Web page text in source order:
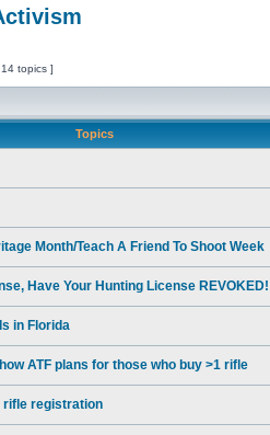
topics ]
Topics
Month/Teach A Friend To Shoot Week
Have Your Hunting License REVOKED!
in Florida
ATF plans for those who buy >1 rifle
rifle registration